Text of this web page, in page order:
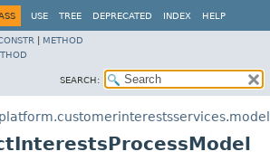
USE TREE DEPRECATED INDEX HELP
METHOD
SEARCH: